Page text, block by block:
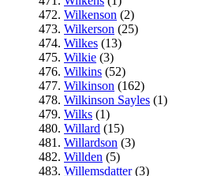
472. Wilkenson (2)
473. Wilkerson (25)
474. Wilkes (13)
475. Wilkie (3)
476. Wilkins (52)
477. Wilkinson (162)
478. Wilkinson Sayles (1)
479. Wilks (1)
480. Willard (15)
481. Willardson (3)
482. Willden (5)
483. Willemsdatter(3)